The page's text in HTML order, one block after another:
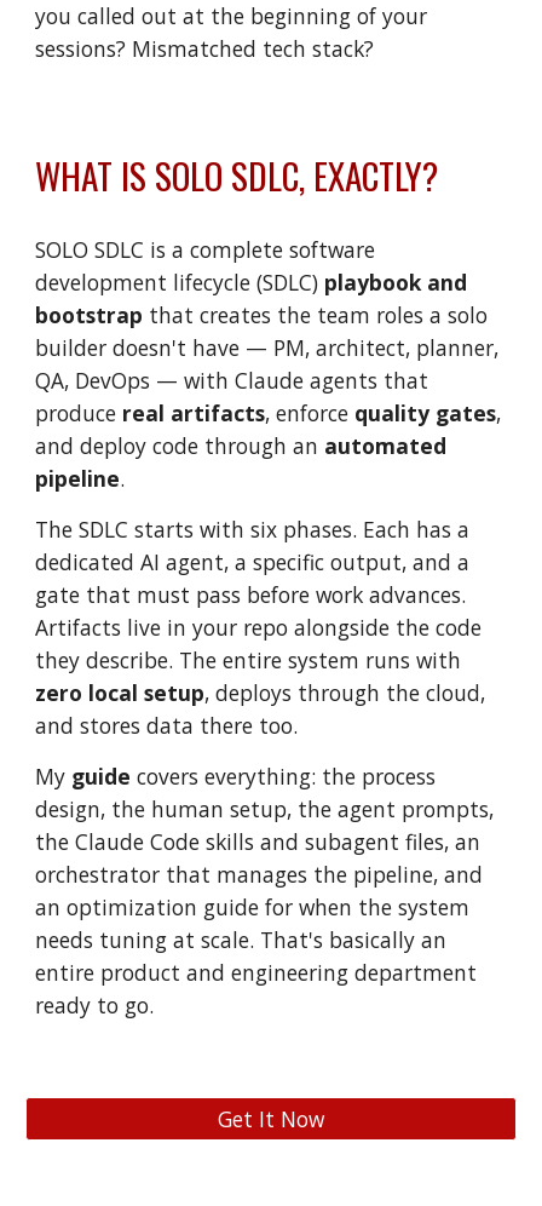
you called out at the beginning of your
sessions? Mismatched tech stack?
WHAT IS SOLO SDLC, EXACTLY?
SOLO SDLC is a complete software
development lifecycle (SDLC) playbook and
bootstrap thatcreates the team roles a solo
builder doesn't have — PM, architect, planner,
QA, DevOps — with Claude agents that
produce real artifacts, enforce quality gates,
and deploy code through an automated
pipeline.
The SDLC starts with six phases. Each has a
dedicated AI agent, a specific output, and a
gate that must pass before work advances.
Artifacts live in your repo alongside the code
they describe. The entire system runs with
zero local setup, deploys through the cloud,
and stores data there too.
My guide covers everything: the process
design, the human setup, the agent prompts,
the Claude Code skills and subagent files, an
orchestrator that manages the pipeline, and
an optimization guide for when the system
needs tuning at scale. That's basically an
entire product and engineering department
ready to go.
Get It Now